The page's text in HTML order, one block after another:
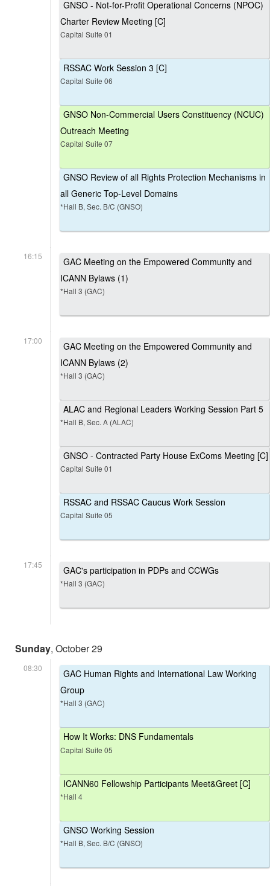
GNSO - Not-for-Profit Operational Concerns (NPOC)
Charter Review Meeting [C]
Capital Suite 01
RSSAC Work Session 3 [C]
Capital Suite 06
GNSO Non-Commercial Users Constituency (NCUC)
Outreach Meeting
Capital Suite 07
GNSO Review of all Rights Protection Mechanisms in
all Generic Top-Level Domains
*Hall B, Sec. B/C (GNSO)
16:15
GAC Meeting on the Empowered Community and
ICANN Bylaws (1)
*Hall 3 (GAC)
17:00
GAC Meeting on the Empowered Community and
ICANN Bylaws (2)
*Hall 3 (GAC)
ALAC and Regional Leaders Working Session Part 5
*Hall B, Sec. A (ALAC)
GNSO - Contracted Party House ExComs Meeting [C]
Capital Suite 01
RSSAC and RSSAC Caucus Work Session
Capital Suite 05
17:45 GAC's participation in PDPs and CCWGs
*Hall 3 (GAC)
Sunday, October 29
08:30
GAC Human Rights and International Law Working
Group
*Hall 3 (GAC)
How It Works: DNS Fundamentals
Capital Suite 05
ICANN60 Fellowship Participants Meet&Greet [C]
*Hall 4
GNSO Working Session
*Hall B, Sec. B/C (GNSO)